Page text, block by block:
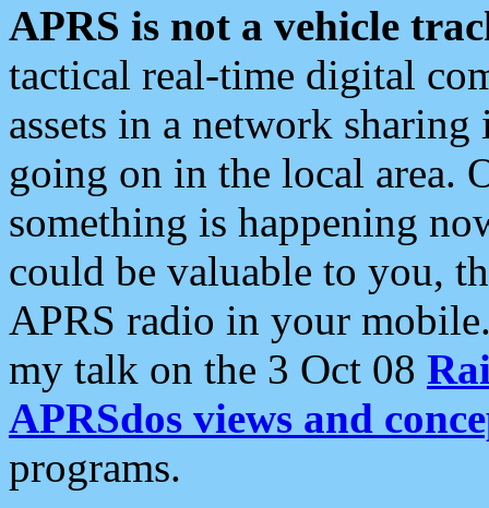
APRS is not a vehicle
tactical real-time digital
assets in a network
going on in the local area.
something is happening
could be valuable to you,
APRS radio in your
my talk on the 3 Oct 08
APRSdos views and
programs.